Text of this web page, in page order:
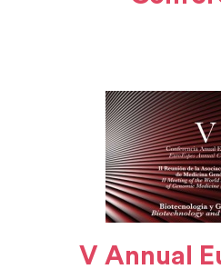
V Annual